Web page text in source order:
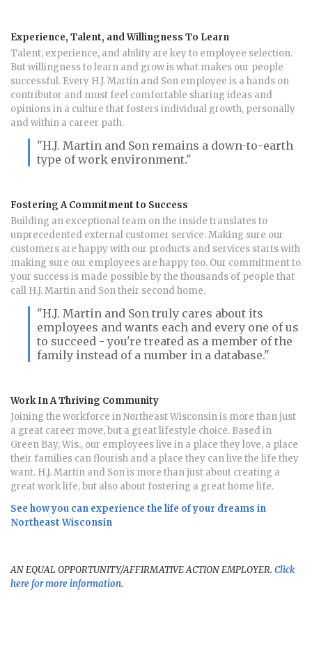
Experience, Talent, and Willingness To Learn
Talent, experience, and ability are key to employee selection.
But willingness to learn and grow is what makes our people
successful. Every H.J. Martin and Son employee is a hands on
contributor and must feel comfortable sharing ideas and
opinions in a culture that fosters individual growth, personally
and within a career path.
"H.J. Martin and Son remains a down-to-earth
type of work environment."
Fostering A Commitment to Success
Building an exceptional team on the inside translates to
unprecedented external customer service. Making sure our
customers are happy with our products and services starts with
making sure our employees are happy too. Our commitment to
your success is made possible by the thousands of people that
call H.J. Martin and Son their second home.
"H.J. Martin and Son truly cares about its
employees and wants each and every one of us
to succeed - you're treated as a member of the
family instead of a number in a database."
Work In A Thriving Community
Joining the workforce in Northeast Wisconsin is more than just
a great career move, but a great lifestyle choice. Based in
Green Bay, Wis., our employees live in a place they love, a place
their families can flourish and a place they can live the life they
want. H.J. Martin and Son is more than just about creating a
great work life, but also about fostering a great home life.
See how you can experience the life of your dreams in
Northeast Wisconsin
AN EQUAL OPPORTUNITY/AFFIRMATIVE ACTION EMPLOYER. Click
here for more information.